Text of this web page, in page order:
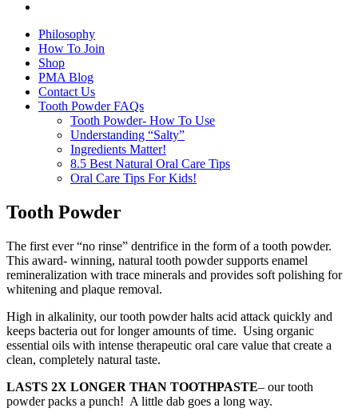
Philosophy
How To Join
Shop
PMA Blog
Contact Us
Tooth Powder FAQs
Tooth Powder- How To Use
Understanding “Salty”
Ingredients Matter!
8.5 Best Natural Oral Care Tips
Oral Care Tips For Kids!
Tooth Powder
The first ever “no rinse” dentrifice in the form of a tooth powder.
This award- winning, natural tooth powder supports enamel
remineralization with trace minerals and provides soft polishing for
whitening and plaque removal.
High in alkalinity, our tooth powder halts acid attack quickly and
keeps bacteria out for longer amounts of time. Using organic
essential oils with intense therapeutic oral care value that create a
clean, completely natural taste.
LASTS 2X LONGER THAN TOOTHPASTE– our tooth
powder packs a punch! A little dab goes a long way.